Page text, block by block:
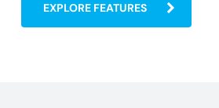
EXPLORE FEATURES